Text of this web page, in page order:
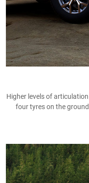
Higher levels of
four tyres on the